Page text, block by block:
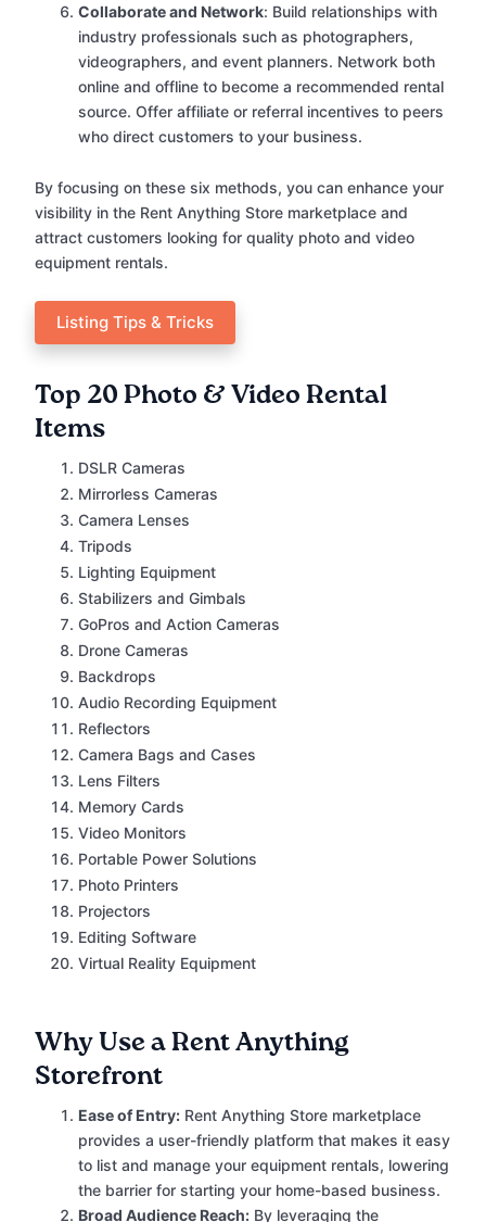
Collaborate and Network: Build relationships with
industry professionals such as photographers,
videographers, and event planners. Network both
online and offline to become a recommended rental
source. Offer affiliate or referral incentives to peers
who direct customers to your business.
By focusing on these six methods, you can enhance your
visibility in the Rent Anything Store marketplace and
attract customers looking for quality photo and video
equipment rentals.
Listing Tips & Tricks
Top 20 Photo & Video Rental
Items
DSLR Cameras
Mirrorless Cameras
Camera Lenses
Tripods
Lighting Equipment
Stabilizers and Gimbals
GoPros and Action Cameras
Drone Cameras
Backdrops
Audio Recording Equipment
Reflectors
Camera Bags and Cases
Lens Filters
Memory Cards
Video Monitors
Portable Power Solutions
Photo Printers
Projectors
Editing Software
Virtual Reality Equipment
Why Use a Rent Anything
Storefront
Ease of Entry: Rent Anything Store marketplace
provides a user-friendly platform that makes it easy
to list and manage your equipment rentals, lowering
the barrier for starting your home-based business.
Broad Audience Reach: By leveraging the